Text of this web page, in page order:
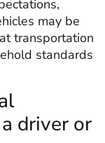
may be
transportation
standards
driver or